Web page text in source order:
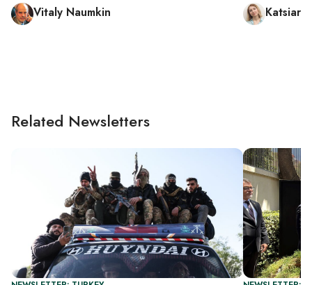
Vitaly Naumkin
Related Newsletters